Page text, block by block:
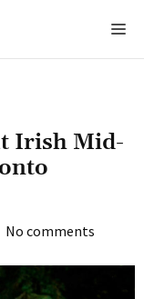
Irish Mid-
No comments